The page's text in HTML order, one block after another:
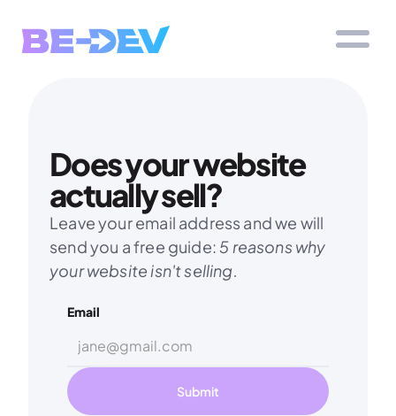
Does your website
actually sell?
Leave your email address and we will
send you a free guide: 5 reasons why
your website isn't selling.
Email
Submit